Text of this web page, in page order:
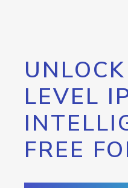
LEVEL
FREE